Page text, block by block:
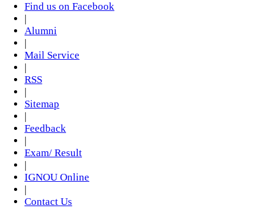
Find us on Facebook
|
Alumni
|
Mail Service
|
RSS
|
Sitemap
|
Feedback
|
Exam/ Result
|
IGNOU Online
|
Contact Us